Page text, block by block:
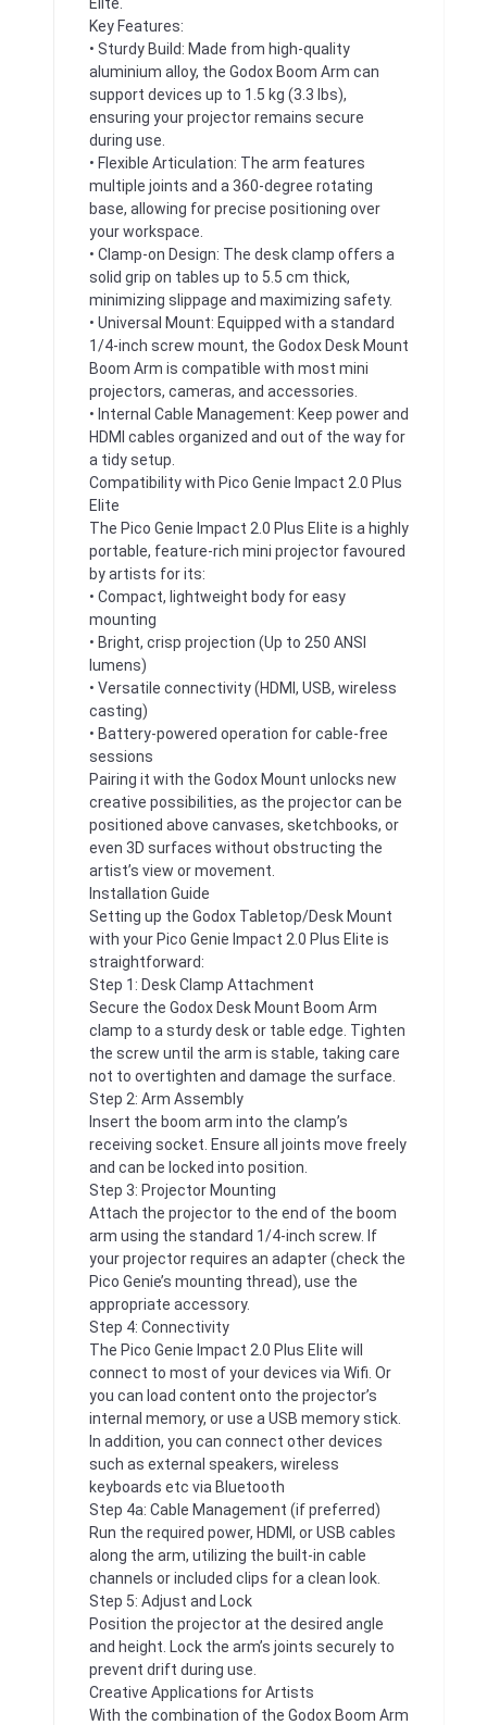
Key Features:
• Sturdy Build: Made from high-quality
aluminium alloy, the Godox Boom Arm can
support devices up to 1.5 kg (3.3 lbs),
ensuring your projector remains secure
during use.
• Flexible Articulation: The arm features
multiple joints and a 360-degree rotating
base, allowing for precise positioning over
your workspace.
• Clamp-on Design: The desk clamp offers a
solid grip on tables up to 5.5 cm thick,
minimizing slippage and maximizing safety.
• Universal Mount: Equipped with a standard
1/4-inch screw mount, the Godox Desk Mount
Boom Arm is compatible with most mini
projectors, cameras, and accessories.
• Internal Cable Management: Keep power and
HDMI cables organized and out of the way for
a tidy setup.
Compatibility with Pico Genie Impact 2.0 Plus
Elite
The Pico Genie Impact 2.0 Plus Elite is a highly
portable, feature-rich mini projector favoured
by artists for its:
• Compact, lightweight body for easy
mounting
• Bright, crisp projection (Up to 250 ANSI
lumens)
• Versatile connectivity (HDMI, USB, wireless
casting)
• Battery-powered operation for cable-free
sessions
Pairing it with the Godox Mount unlocks new
creative possibilities, as the projector can be
positioned above canvases, sketchbooks, or
even 3D surfaces without obstructing the
artist’s view or movement.
Installation Guide
Setting up the Godox Tabletop/Desk Mount
with your Pico Genie Impact 2.0 Plus Elite is
straightforward:
Step 1: Desk Clamp Attachment
Secure the Godox Desk Mount Boom Arm
clamp to a sturdy desk or table edge. Tighten
the screw until the arm is stable, taking care
not to overtighten and damage the surface.
Step 2: Arm Assembly
Insert the boom arm into the clamp’s
receiving socket. Ensure all joints move freely
and can be locked into position.
Step 3: Projector Mounting
Attach the projector to the end of the boom
arm using the standard 1/4-inch screw. If
your projector requires an adapter (check the
Pico Genie’s mounting thread), use the
appropriate accessory.
Step 4: Connectivity
The Pico Genie Impact 2.0 Plus Elite will
connect to most of your devices via Wifi. Or
you can load content onto the projector’s
internal memory, or use a USB memory stick.
In addition, you can connect other devices
such as external speakers, wireless
keyboards etc via Bluetooth
Step 4a: Cable Management (if preferred)
Run the required power, HDMI, or USB cables
along the arm, utilizing the built-in cable
channels or included clips for a clean look.
Step 5: Adjust and Lock
Position the projector at the desired angle
and height. Lock the arm’s joints securely to
prevent drift during use.
Creative Applications for Artists
With the combination of the Godox Boom Arm